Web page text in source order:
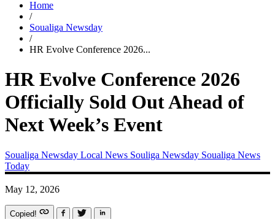
Home
/
Soualiga Newsday
/
HR Evolve Conference 2026...
HR Evolve Conference 2026
Officially Sold Out Ahead of
Next Week’s Event
Soualiga Newsday Local News Souliga Newsday Soualiga News
Today
May 12, 2026
Copied!